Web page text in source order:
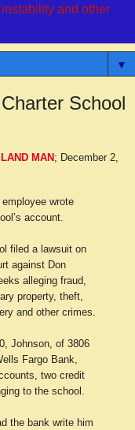
and other
▼
School
MAN ; December 2,
wrote
account.
filed a lawsuit on
against Don
alleging fraud,
property, theft,
and other crimes.
Johnson, of 3806
Fargo Bank,
two credit
to the school.
the bank write him